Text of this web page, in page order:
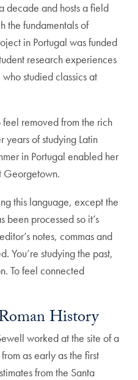
decade and hosts a field
the fundamentals of
in Portugal was funded
research experiences
studied classics at
removed from the rich
years of studying Latin
in Portugal enabled her
Georgetown.
this language, except the
been processed so it’s
notes, commas and
You’re studying the past,
To feel connected
History
worked at the site of a
as early as the first
from the Santa